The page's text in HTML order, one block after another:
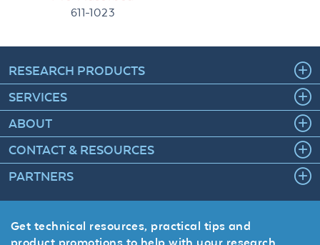
611-1023
RESEARCH PRODUCTS
SERVICES
ABOUT
CONTACT & RESOURCES
PARTNERS
Get technical resources, practical tips and